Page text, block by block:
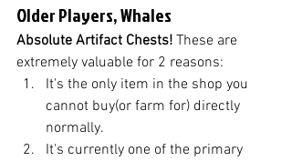
Older Players, Whales
Absolute Artifact Chests! These are
extremely valuable for 2 reasons:
It's the only item in the shop you
cannot buy(or farm for) directly
normally.
It's currently one of the primary